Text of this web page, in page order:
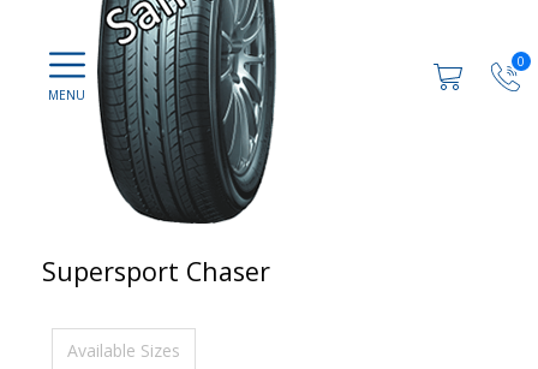
0
Supersport Chaser
Available Sizes